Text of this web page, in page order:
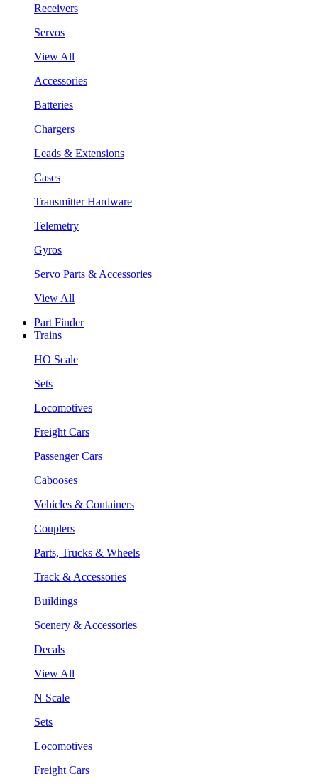
Receivers
Servos
View All
Accessories
Batteries
Chargers
Leads & Extensions
Cases
Transmitter Hardware
Telemetry
Gyros
Servo Parts & Accessories
View All
Part Finder
Trains
HO Scale
Sets
Locomotives
Freight Cars
Passenger Cars
Cabooses
Vehicles & Containers
Couplers
Parts, Trucks & Wheels
Track & Accessories
Buildings
Scenery & Accessories
Decals
View All
N Scale
Sets
Locomotives
Freight Cars